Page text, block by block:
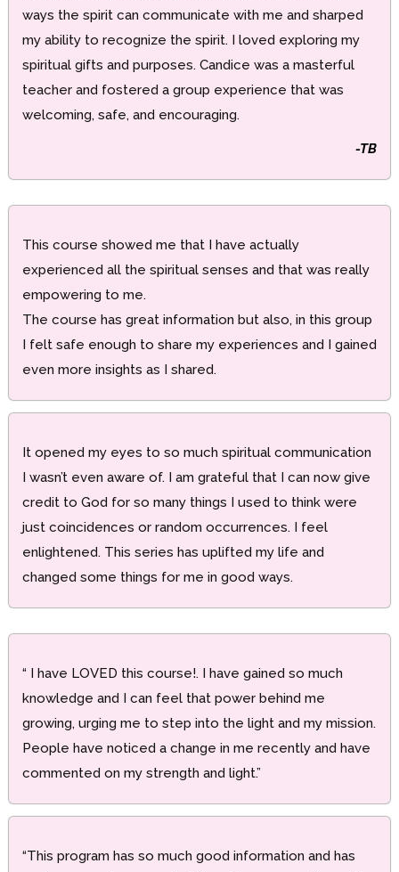
ways the spirit can communicate with me and sharped
my ability to recognize the spirit. I loved exploring my
spiritual gifts and purposes. Candice was a masterful
teacher and fostered a group experience that was
welcoming, safe, and encouraging.
-TB
This course showed me that I have actually
experienced all the spiritual senses and that was really
empowering to me.
The course has great information but also, in this group
I felt safe enough to share my experiences and I gained
even more insights as I shared.
It opened my eyes to so much spiritual communication
I wasn’t even aware of. I am grateful that I can now give
credit to God for so many things I used to think were
just coincidences or random occurrences. I feel
enlightened. This series has uplifted my life and
changed some things for me in good ways.
“ I have LOVED this course!. I have gained so much
knowledge and I can feel that power behind me
growing, urging me to step into the light and my mission.
People have noticed a change in me recently and have
commented on my strength and light.”
“This program has so much good information and has